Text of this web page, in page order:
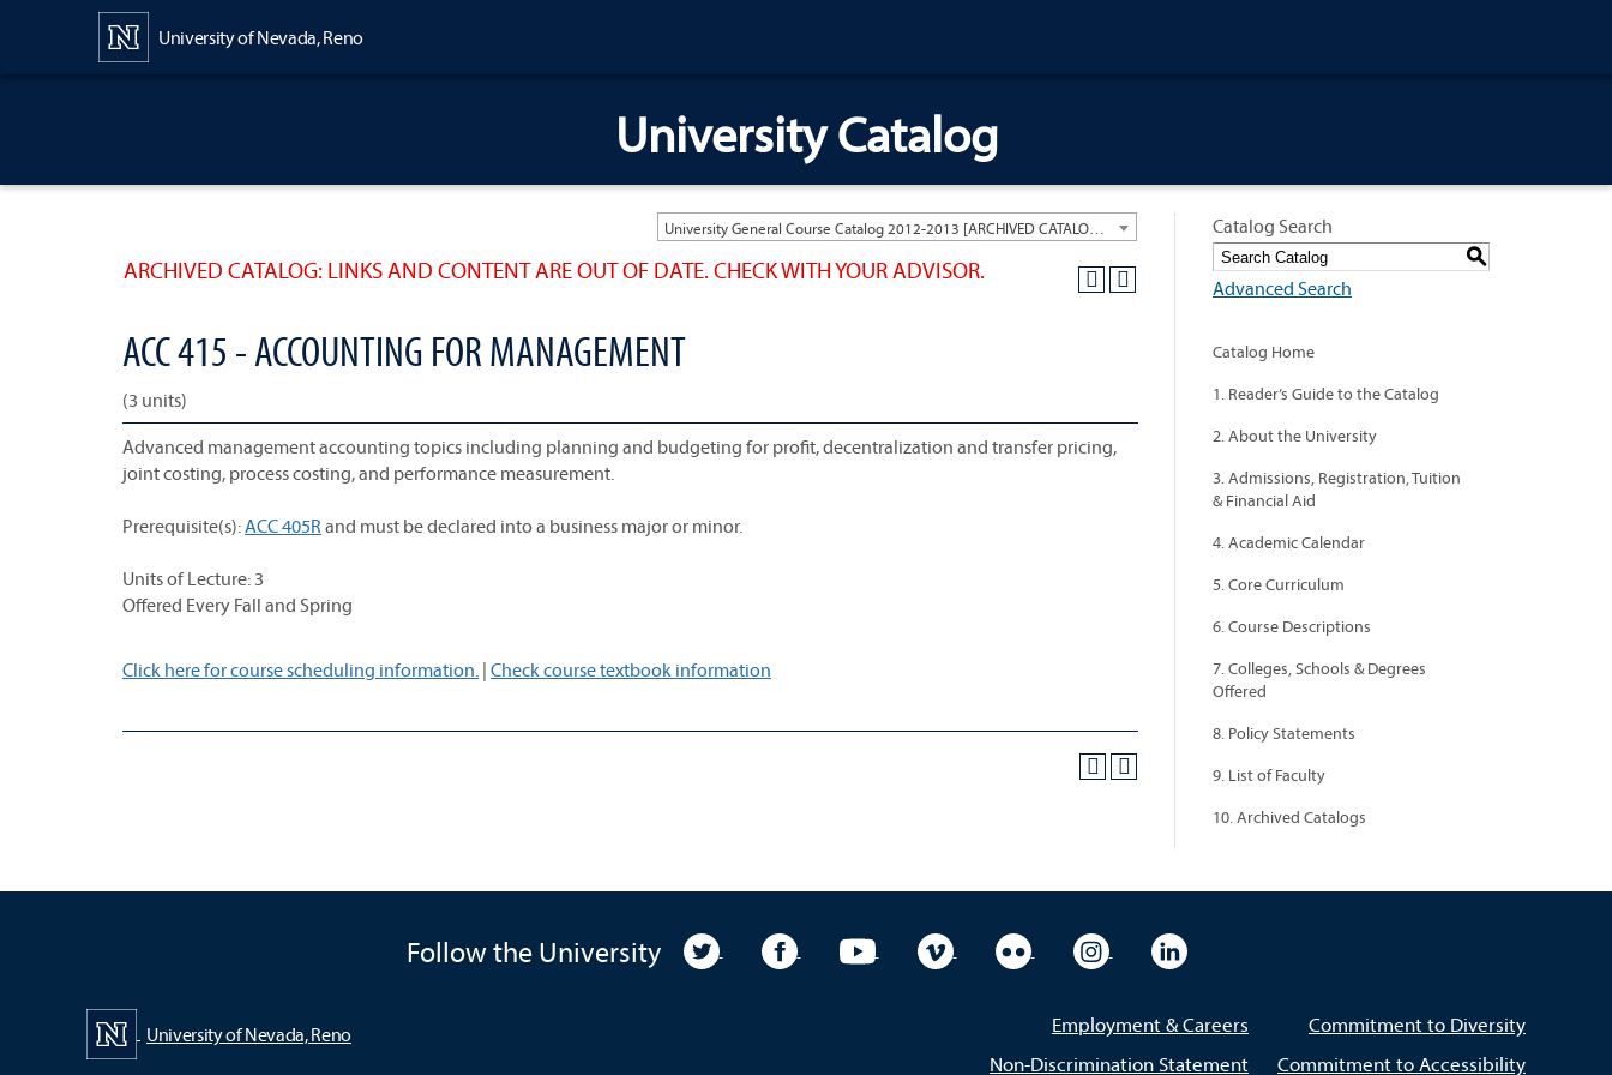
University of Nevada, Reno
University Catalog
ARCHIVED CATALOG: LINKS AND CONTENT ARE OUT OF DATE. CHECK WITH YOUR ADVISOR.
ACC 415 - ACCOUNTING FOR MANAGEMENT
(3 units)
Advanced management accounting topics including planning and budgeting for profit, decentralization and transfer pricing,
joint costing, process costing, and performance measurement.
Prerequisite(s):ACC 405R and must be declared into a business major or minor.
Units of Lecture: 3
Offered Every Fall and Spring
Click here for course scheduling information. | Check course textbook information
Catalog Search
S
Advanced Search
Catalog Home
1. Reader’s Guide to the Catalog
2. About the University
3. Admissions, Registration, Tuition
& Financial Aid
4. Academic Calendar
5. Core Curriculum
6. Course Descriptions
7. Colleges, Schools & Degrees
Offered
8. Policy Statements
9. List of Faculty
10. Archived Catalogs
Follow the University University TwitterUniversity FacebookUniversity YouTubeUniversity VimeoUniversity FlickrUniversity Instagram
University LinkedIn
University of Nevada, Reno
Employment & Careers
Non-Discrimination Statement
Commitment to Diversity
Commitment to Accessibility